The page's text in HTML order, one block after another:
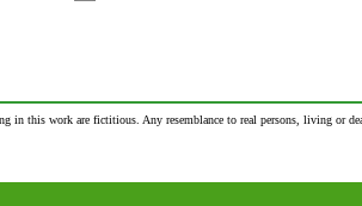
in this work are fictitious. Any resemblance to real persons, living or